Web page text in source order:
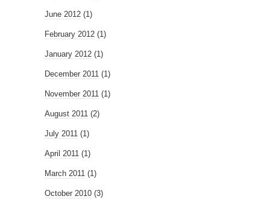
June 2012 (1)
February 2012 (1)
January 2012 (1)
December 2011 (1)
November 2011 (1)
August 2011 (2)
July 2011 (1)
April 2011 (1)
March 2011 (1)
October 2010 (3)